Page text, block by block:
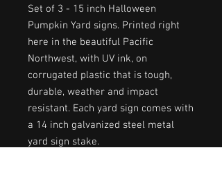
Set of 3 - 15 inch Halloween
Pumpkin Yard signs. Printed right
here in the beautiful Pacific
Northwest, with UV ink, on
corrugated plastic that is tough,
durable, weather and impact
resistant. Each yard sign comes with
a 14 inch galvanized steel metal
yard sign stake.